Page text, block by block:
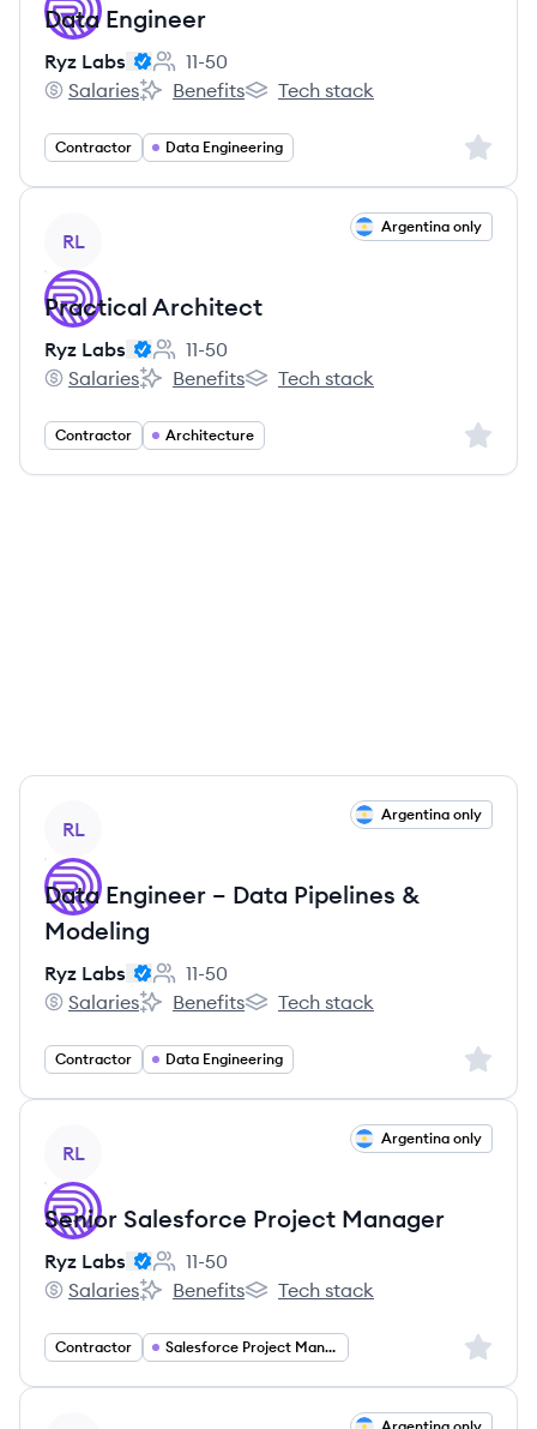
Data Engineer
Ryz Labs
Employee count:
11-50
Ryz Labs's
Salaries
Ryz Labs's
Benefits
Ryz Labs's
Tech stack
Contractor Data Engineering Sign
RL
Argentina only
Practical Architect
Ryz Labs
Employee count:
11-50
Ryz Labs's
Salaries
Ryz Labs's
Benefits
Ryz Labs's
Tech stack
Contractor Architecture Sign
RL
Argentina only
Data Engineer – Data Pipelines &
Modeling
Ryz Labs
Employee count:
11-50
Ryz Labs's
Salaries
Ryz Labs's
Benefits
Ryz Labs's
Tech stack
Contractor Data Engineering Sign
RL
Argentina only
Senior Salesforce Project Manager
Ryz Labs
Employee count:
11-50
Ryz Labs's
Salaries
Ryz Labs's
Benefits
Ryz Labs's
Tech stack
Contractor Salesforce Project Management Sign